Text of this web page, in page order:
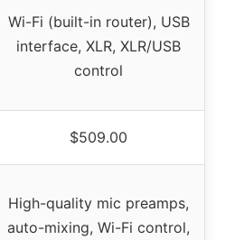
Wi-Fi (built-in router), USB
interface, XLR, XLR/USB
control
$509.00
High-quality mic preamps,
auto-mixing, Wi-Fi control,